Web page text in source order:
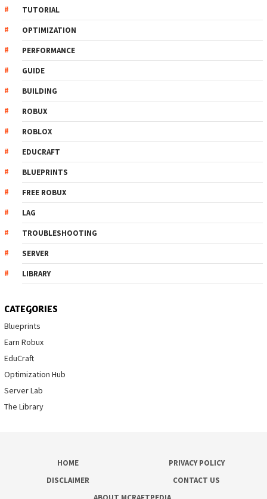
TUTORIAL
OPTIMIZATION
PERFORMANCE
GUIDE
BUILDING
ROBUX
ROBLOX
EDUCRAFT
BLUEPRINTS
FREE ROBUX
LAG
TROUBLESHOOTING
SERVER
LIBRARY
CATEGORIES
Blueprints
Earn Robux
EduCraft
Optimization Hub
Server Lab
The Library
HOME
PRIVACY POLICY
DISCLAIMER
CONTACT US